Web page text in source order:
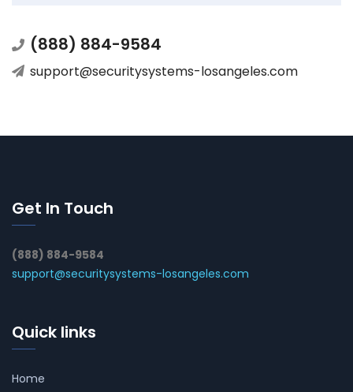
(888) 884-9584
support@securitysystems-losangeles.com
Get In Touch
(888) 884-9584
support@securitysystems-losangeles.com
Quick links
Home